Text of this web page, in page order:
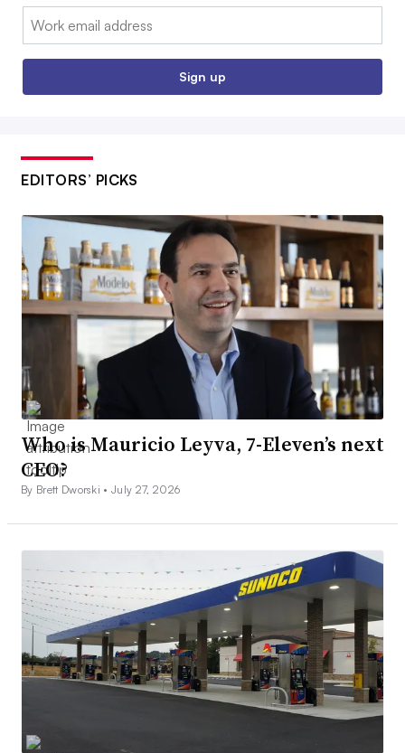
Email:
Sign up
EDITORS’ PICKS
Who is Mauricio Leyva, 7-Eleven’s next
CEO?
By Brett Dworski •July 27, 2026